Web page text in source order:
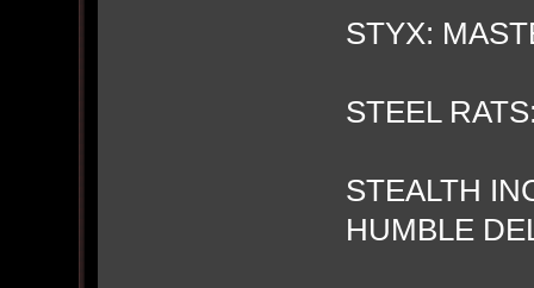
STYX:
STEEL
STEALTH
HUMBLE